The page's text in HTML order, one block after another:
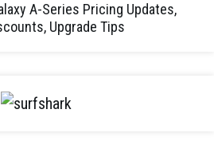
A-Series Pricing Updates,
Upgrade Tips